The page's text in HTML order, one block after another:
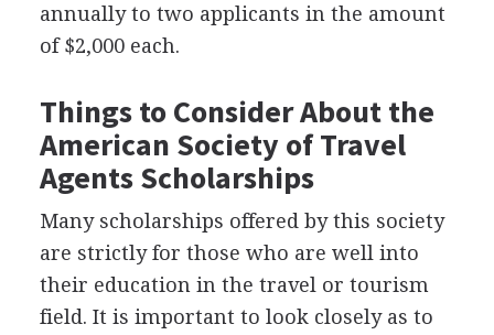
annually to two applicants in the amount
of $2,000 each.
Things to Consider About the
American Society of Travel
Agents Scholarships
Many scholarships offered by this society
are strictly for those who are well into
their education in the travel or tourism
field. It is important to look closely as to